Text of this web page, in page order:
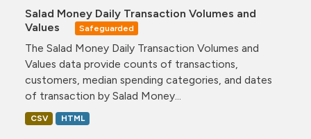
Salad Money Daily Transaction Volumes and
Values
Safeguarded
The Salad Money Daily Transaction Volumes and
Values data provide counts of transactions,
customers, median spending categories, and dates
of transaction by Salad Money...
CSV HTML